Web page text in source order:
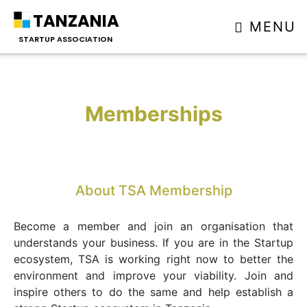
TANZANIA
STARTUP ASSOCIATION
MENU
Memberships
About TSA Membership
Become a member and join an organisation that
understands your business. If you are in the Startup
ecosystem, TSA is working right now to better the
environment and improve your viability. Join and
inspire others to do the same and help establish a